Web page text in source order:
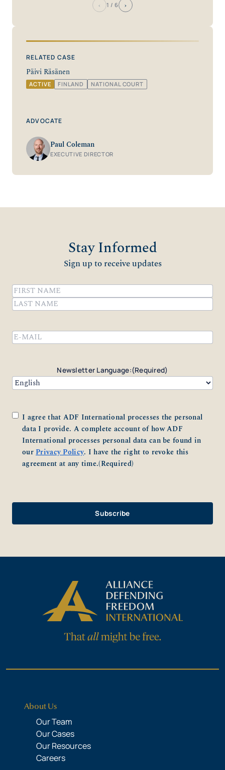
‹ 1 / 6 ›
RELATED CASE
Päivi Räsänen
ACTIVE FINLAND NATIONAL COURT
ADVOCATE
Paul Coleman
EXECUTIVE DIRECTOR
Stay Informed
Sign up to receive updates
Name(Required)
First
Newsletter Language:(Required)
Consent(Required)
I agree that ADF International processes the personal
data I provide. A complete account of how ADF
International processes personal data can be found in
ourPrivacy Policy. I have the right to revoke this
agreement at any time.(Required)
About Us
Our Team
Our Cases
Our Resources
Careers